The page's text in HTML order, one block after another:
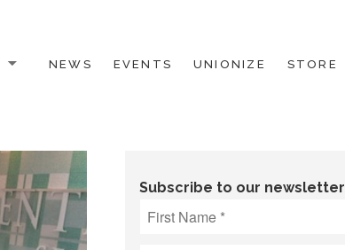
NEWS EVENTS UNIONIZE STORE
Subscribe to our newsletter